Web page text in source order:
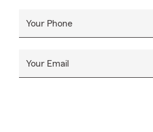
Your Phone
Your Email